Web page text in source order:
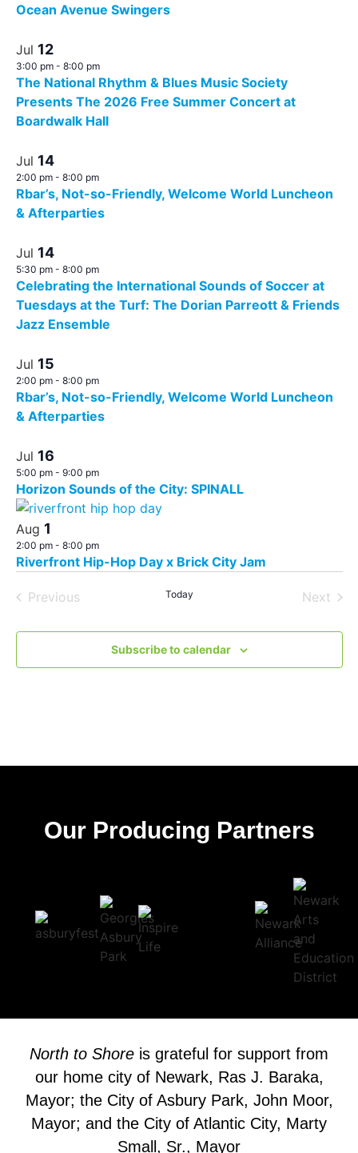
Ocean Avenue Swingers
Jul 12
3:00 pm - 8:00 pm
The National Rhythm & Blues Music Society
Presents The 2026 Free Summer Concert at
Boardwalk Hall
Jul 14
2:00 pm - 8:00 pm
Rbar’s, Not-so-Friendly, Welcome World Luncheon
& Afterparties
Jul 14
5:30 pm - 8:00 pm
Celebrating the International Sounds of Soccer at
Tuesdays at the Turf: The Dorian Parreott & Friends
Jazz Ensemble
Jul 15
2:00 pm - 8:00 pm
Rbar’s, Not-so-Friendly, Welcome World Luncheon
& Afterparties
Jul 16
5:00 pm - 9:00 pm
Horizon Sounds of the City: SPINALL
Aug 1
2:00 pm - 8:00 pm
Riverfront Hip-Hop Day x Brick City Jam
PreviousEvents Today Next
Subscribe to calendar
Our Producing Partners
North to Shore is grateful for support from
our home city of Newark, Ras J. Baraka,
Mayor; the City of Asbury Park, John Moor,
Mayor; and the City of Atlantic City, Marty
Small, Sr., Mayor